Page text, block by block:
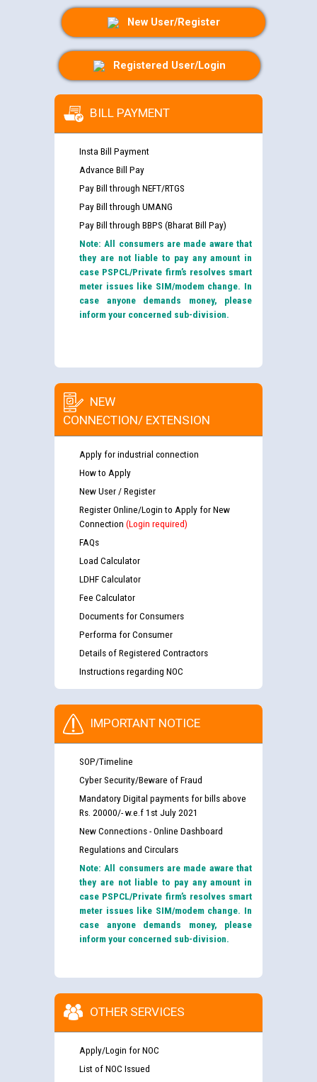
New User/Register
Registered User/Login
BILL PAYMENT
Insta Bill Payment
Advance Bill Pay
Pay Bill through NEFT/RTGS
Pay Bill through UMANG
Pay Bill through BBPS (Bharat Bill Pay)
Note: All consumers are made aware that
they are not liable to pay any amount in
case PSPCL/Private firm’s resolves smart
meter issues like SIM/modem change. In
case anyone demands money, please
inform your concerned sub-division.
NEW
CONNECTION/ EXTENSION
Apply for industrial connection
How to Apply
New User / Register
Register Online/Login to Apply for New
Connection (Login required)
FAQs
Load Calculator
LDHF Calculator
Fee Calculator
Documents for Consumers
Performa for Consumer
Details of Registered Contractors
Instructions regarding NOC
IMPORTANT NOTICE
SOP/Timeline
Cyber Security/Beware of Fraud
Mandatory Digital payments for bills above
Rs. 20000/- w.e.f 1st July 2021
New Connections - Online Dashboard
Regulations and Circulars
Note: All consumers are made aware that
they are not liable to pay any amount in
case PSPCL/Private firm’s resolves smart
meter issues like SIM/modem change. In
case anyone demands money, please
inform your concerned sub-division.
OTHER SERVICES
Apply/Login for NOC
List of NOC Issued